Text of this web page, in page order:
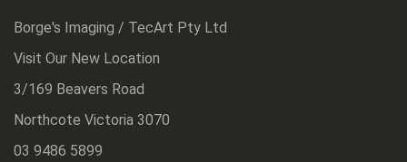
Borge's Imaging / TecArt Pty Ltd
Visit Our New Location
3/169 Beavers Road
Northcote Victoria 3070
03 9486 5899